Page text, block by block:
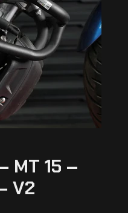
MT 15 –
V2